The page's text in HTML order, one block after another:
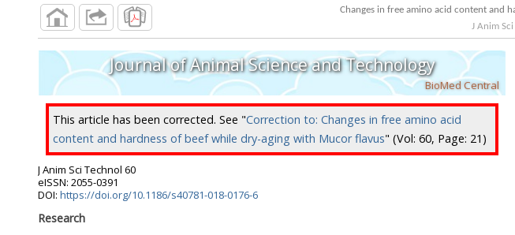
Changes in free amino acid content and
J Anim Sci
Journal of Animal Science and Technology
BioMed Central
This article has been corrected. See "Correction to: Changes in free amino acid
content and hardness of beef while dry-aging with Mucor flavus" (Vol: 60, Page: 21)
J Anim Sci Technol 60
eISSN: 2055-0391
DOI: https://doi.org/10.1186/s40781-018-0176-6
Research